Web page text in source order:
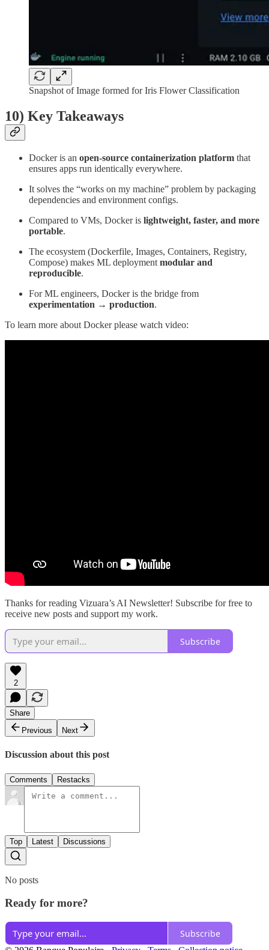
Snapshot of Image formed for Iris Flower Classification
10) Key Takeaways
Docker is an open-source containerization platform that
ensures apps run identically everywhere.
It solves the “works on my machine” problem by packaging
dependencies and environment configs.
Compared to VMs, Docker is lightweight, faster, and more
portable.
The ecosystem (Dockerfile, Images, Containers, Registry,
Compose) makes ML deployment modular and
reproducible.
For ML engineers, Docker is the bridge from
experimentation → production.
To learn more about Docker please watch video:
Thanks for reading Vizuara’s AI Newsletter! Subscribe for free to
receive new posts and support my work.
Subscribe
2
Share
Previous
Next
Discussion about this post
Comments Restacks
Top Latest Discussions
No posts
Ready for more?
Subscribe